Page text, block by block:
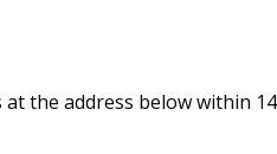
the address below within